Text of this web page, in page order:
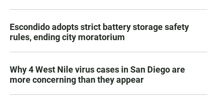
Escondido adopts strict battery storage safety
rules, ending city moratorium
Why 4 West Nile virus cases in San Diego are
more concerning than they appear